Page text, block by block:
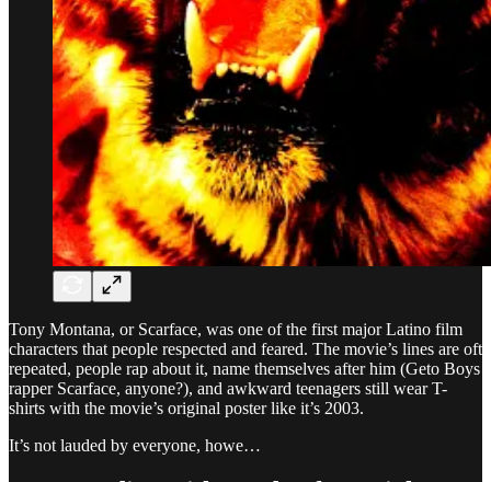
Tony Montana, or Scarface, was one of the first major Latino film
characters that people respected and feared. The movie’s lines are oft
repeated, people rap about it, name themselves after him (Geto Boys
rapper Scarface, anyone?), and awkward teenagers still wear T-
shirts with the movie’s original poster like it’s 2003.
It’s not lauded by everyone, howe…